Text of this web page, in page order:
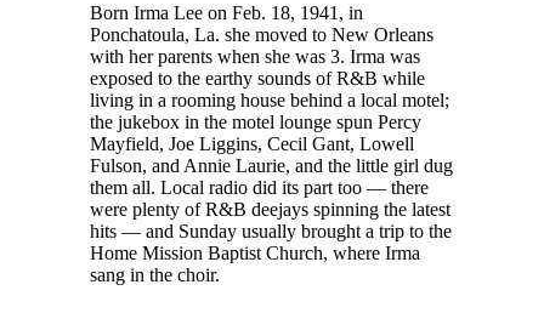
Born Irma Lee on Feb. 18, 1941, in
Ponchatoula, La. she moved to New Orleans
with her parents when she was 3. Irma was
exposed to the earthy sounds of R&B while
living in a rooming house behind a local motel;
the jukebox in the motel lounge spun Percy
Mayfield, Joe Liggins, Cecil Gant, Lowell
Fulson, and Annie Laurie, and the little girl dug
them all. Local radio did its part too — there
were plenty of R&B deejays spinning the latest
hits — and Sunday usually brought a trip to the
Home Mission Baptist Church, where Irma
sang in the choir.